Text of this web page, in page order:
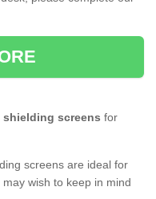
shielding screens for
screens are ideal for
wish to keep in mind